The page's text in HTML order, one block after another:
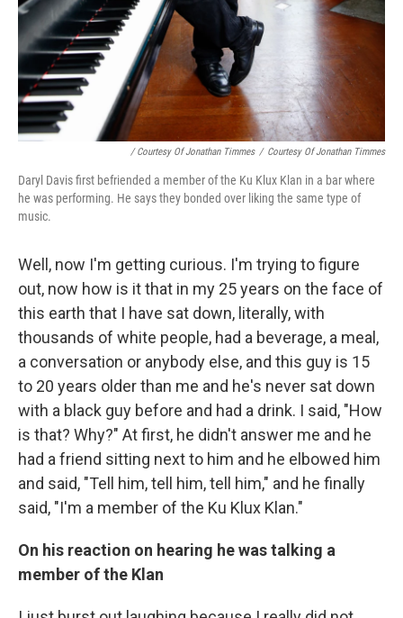
/ Courtesy Of Jonathan Timmes / Courtesy Of Jonathan Timmes
Daryl Davis first befriended a member of the Ku Klux Klan in a bar where
he was performing. He says they bonded over liking the same type of
music.
Well, now I'm getting curious. I'm trying to figure
out, now how is it that in my 25 years on the face of
this earth that I have sat down, literally, with
thousands of white people, had a beverage, a meal,
a conversation or anybody else, and this guy is 15
to 20 years older than me and he's never sat down
with a black guy before and had a drink. I said, "How
is that? Why?" At first, he didn't answer me and he
had a friend sitting next to him and he elbowed him
and said, "Tell him, tell him, tell him," and he finally
said, "I'm a member of the Ku Klux Klan."
On his reaction on hearing he was talking a
member of the Klan